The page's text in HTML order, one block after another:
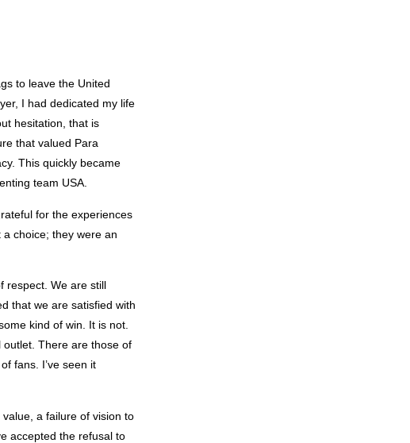
to leave the United
I had dedicated my life
hesitation, that is
that valued Para
This quickly became
team USA.
for the experiences
choice; they were an
respect. We are still
that we are satisfied with
kind of win. It is not.
outlet. There are those of
fans. I’ve seen it
a failure of vision to
accepted the refusal to